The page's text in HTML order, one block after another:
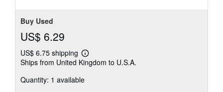
Buy Used
US$ 6.29
US$ 6.75 shipping
Learn
more
shipping
Ships from United Kingdom to U.S.A.
Quantity: 1 available